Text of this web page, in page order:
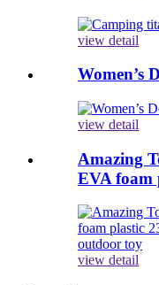
view detail
Women’s
view detail
Amazing
EVA foam
view detail